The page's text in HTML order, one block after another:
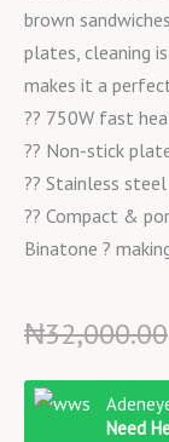
brown
plates, cleaning
makes it a
?? 750W fast
?? Non-stick
?? Stainless
?? Compact &
Binatone ?
₦32,000.00
Need
Binatone